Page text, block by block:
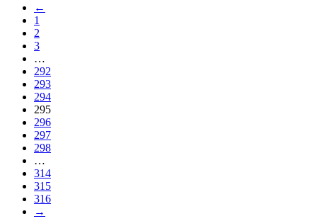
←
1
2
3
…
292
293
294
295
296
297
298
…
314
315
316
→